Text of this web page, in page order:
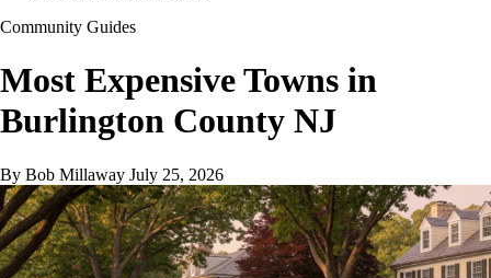
Community Guides
Most Expensive Towns in
Burlington County NJ
By Bob Millaway July 25, 2026